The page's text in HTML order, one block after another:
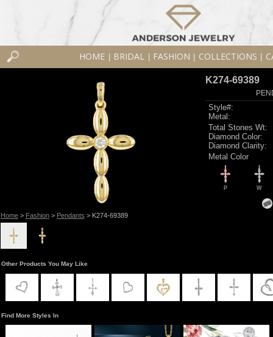
HOME BRIDAL FASHION COLLECTIONS
Home> Fashion> Pendants > K274-69389
K274-69389
Style#:
Metal:
Total Stones Wt:
Diamond Color:
Diamond Clarity:
Metal Color
P W
Other Products You May Like
Find More Styles In